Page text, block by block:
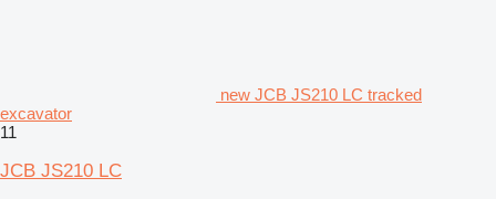
new JCB JS210 LC tracked
excavator
11
JCB JS210 LC